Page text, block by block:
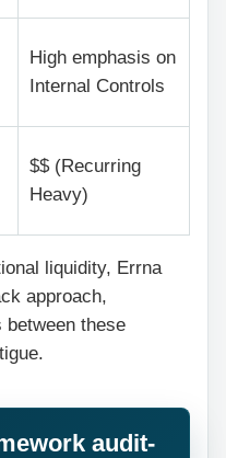
High emphasis on
Internal Controls
$$ (Recurring
Heavy)
liquidity, Errna
approach,
between these
audit-